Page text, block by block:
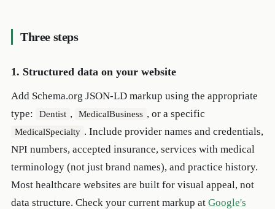
Three steps
1. Structured data on your website
Add Schema.org JSON-LD markup using the appropriate
type:
Dentist , MedicalBusiness , or a specific
MedicalSpecialty . Include provider names and credentials,
NPI numbers, accepted insurance, services with medical
terminology (not just brand names), and practice history.
Most healthcare websites are built for visual appeal, not
data structure. Check your current markup at Google's